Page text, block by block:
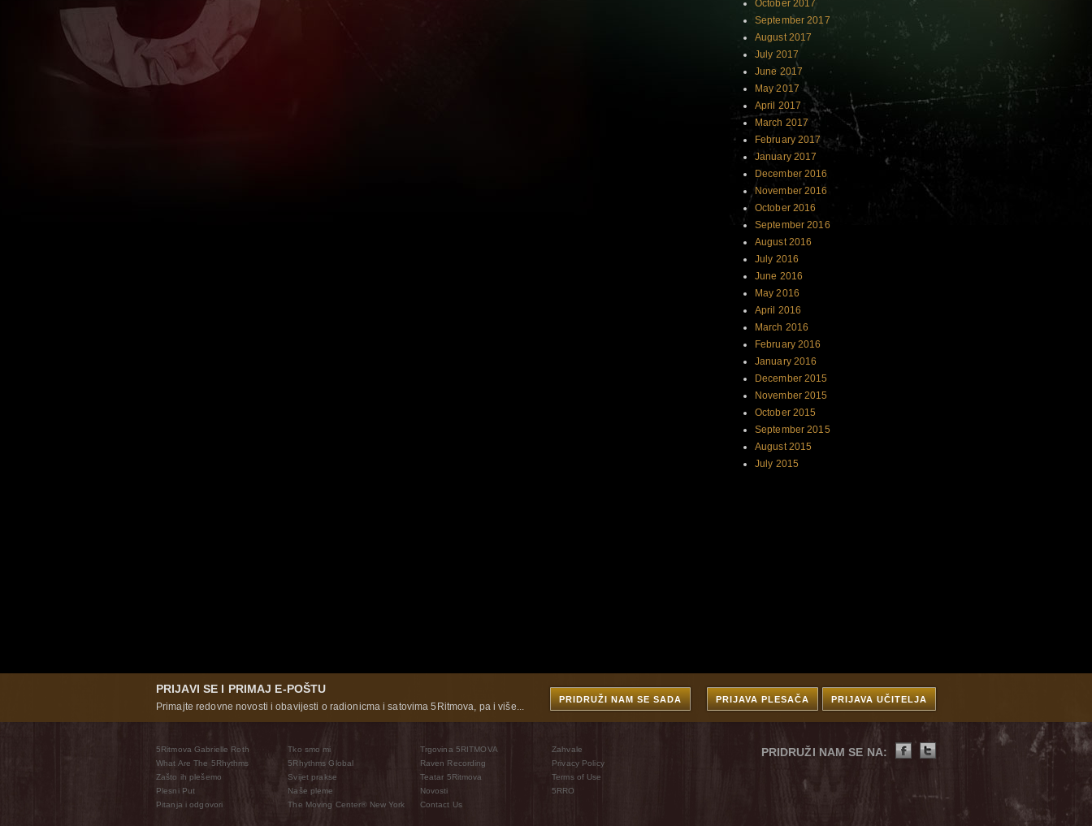
October 2017
September 2017
August 2017
July 2017
June 2017
May 2017
April 2017
March 2017
February 2017
January 2017
December 2016
November 2016
October 2016
September 2016
August 2016
July 2016
June 2016
May 2016
April 2016
March 2016
February 2016
January 2016
December 2015
November 2015
October 2015
September 2015
August 2015
July 2015
PRIJAVI SE I PRIMAJ E-POŠTU
Primajte redovne novosti i obavijesti o radionicma i satovima 5Ritmova, pa i više...
PRIDRUŽI NAM SE SADA PRIJAVA UČITELJA
PRIJAVA PLESAČA
5Ritmova Gabrielle Roth
What Are The 5Rhythms
Zašto ih plešemo
Plesni Put
Pitanja i odgovori
Tko smo mi
5Rhythms Global
Svijet prakse
Naše pleme
The Moving Center® New York
Trgovina 5RITMOVA
Raven Recording
Teatar 5Ritmova
Novosti
Contact Us
Zahvale
Privacy Policy
Terms of Use
5RRO
PRIDRUŽI NAM SE NA: